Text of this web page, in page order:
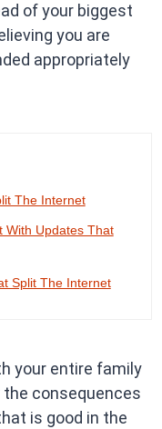
of your biggest
you are
appropriately
The Internet
With Updates That
Split The Internet
your entire family
consequences
is good in the